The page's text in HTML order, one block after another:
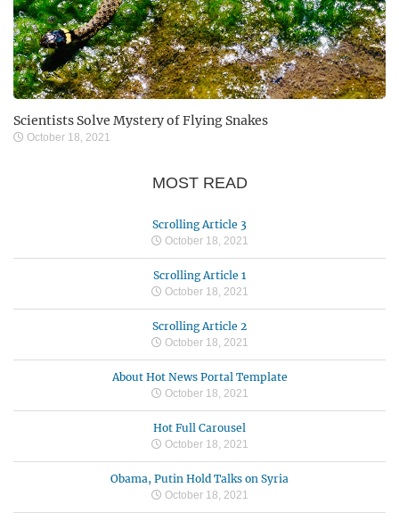
Scientists Solve Mystery of Flying Snakes
October 18, 2021
MOST READ
Scrolling Article 3
October 18, 2021
Scrolling Article 1
October 18, 2021
Scrolling Article 2
October 18, 2021
About Hot News Portal Template
October 18, 2021
Hot Full Carousel
October 18, 2021
Obama, Putin Hold Talks on Syria
October 18, 2021